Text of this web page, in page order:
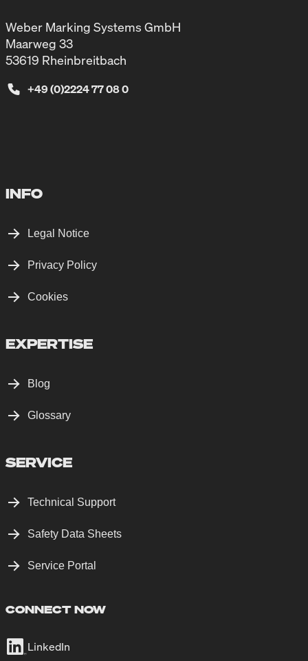
Weber Marking Systems GmbH
Maarweg 33
53619 Rheinbreitbach
+49 (0)2224 77 08 0
INFO
Legal Notice
Privacy Policy
Cookies
EXPERTISE
Blog
Glossary
SERVICE
Technical Support
Safety Data Sheets
Service Portal
CONNECT NOW
LinkedIn